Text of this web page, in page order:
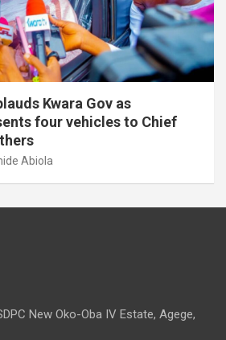
Kwara Gov as
four vehicles to Chief
Abiola
New Oko-Oba IV Estate, Agege,